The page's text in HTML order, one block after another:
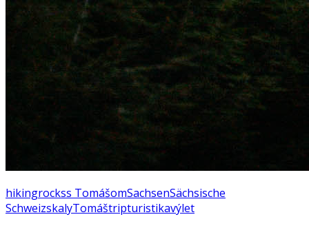
hikingrockss TomášomSachsenSächsische
SchweizskalyTomáštripturistikavýlet